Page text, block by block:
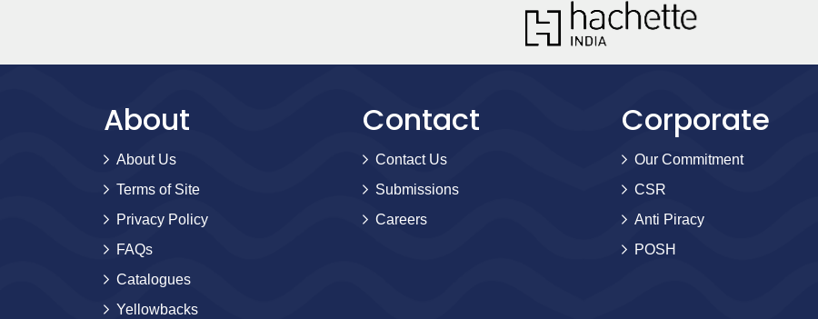
About
About Us
Terms of Site
Privacy Policy
FAQs
Catalogues
Yellowbacks
Contact
Contact Us
Submissions
Careers
Corporate
Our Commitment
CSR
Anti Piracy
POSH